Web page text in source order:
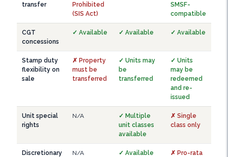
transfer
Prohibited
(SIS Act)
SMSF-
compatible
CGT
concessions
✓ Available ✓ Available ✓ Available
Stamp duty
flexibility on
sale
✗ Property
must be
transferred
✓ Units may
be
transferred
✓ Units
may be
redeemed
and re-
issued
Unit special
rights
N/A
✓ Multiple
unit classes
available
✗ Single
class only
Discretionary
N/A
✓ Available
✗ Pro-rata